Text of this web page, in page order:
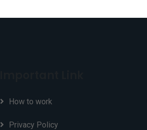
How to work
Privacy Policy